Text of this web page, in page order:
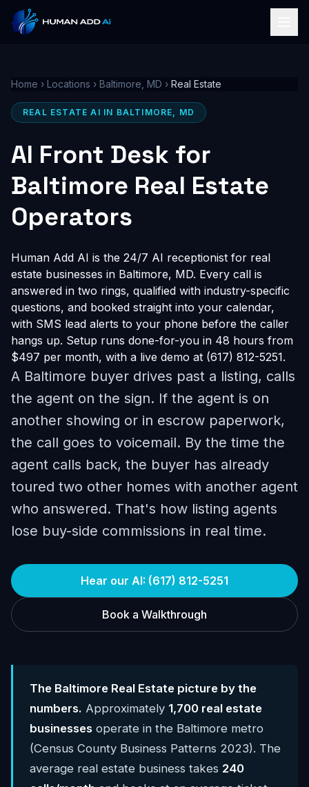
Home › Locations › Baltimore, MD › Real Estate
REAL ESTATE AI IN BALTIMORE, MD
AI Front Desk for
Baltimore Real Estate
Operators
Human Add AI is the 24/7 AI receptionist for real
estate businesses in Baltimore, MD. Every call is
answered in two rings, qualified with industry-specific
questions, and booked straight into your calendar,
with SMS lead alerts to your phone before the caller
hangs up. Setup runs done-for-you in 48 hours from
$497 per month, with a live demo at (617) 812-5251.
A Baltimore buyer drives past a listing, calls
the agent on the sign. If the agent is on
another showing or in escrow paperwork,
the call goes to voicemail. By the time the
agent calls back, the buyer has already
toured two other homes with another agent
who answered. That's how listing agents
lose buy-side commissions in real time.
Hear our AI: (617) 812-5251
Book a Walkthrough
The Baltimore Real Estate picture by the
numbers. Approximately 1,700 real estate
businesses operate in the Baltimore metro
(Census County Business Patterns 2023). The
average real estate business takes 240